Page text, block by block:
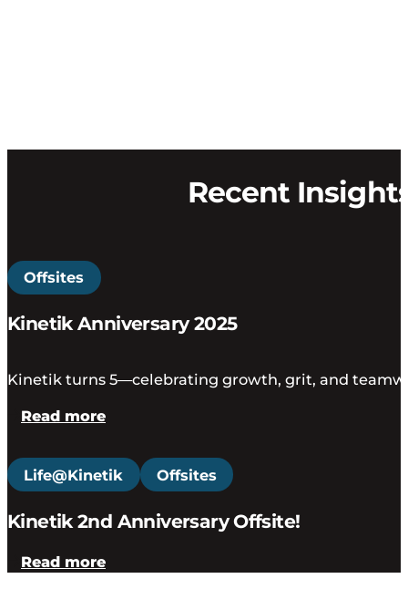
Recent
Offsites
Kinetik Anniversary 2025
Kinetik turns 5—celebrating growth, grit, and
Read more
Life@Kinetik Offsites
Kinetik 2nd Anniversary Offsite!
Read more